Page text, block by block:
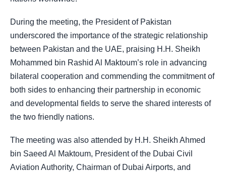
During the meeting, the President of Pakistan
underscored the importance of the strategic relationship
between Pakistan and the UAE, praising H.H. Sheikh
Mohammed bin Rashid Al Maktoum’s role in advancing
bilateral cooperation and commending the commitment of
both sides to enhancing their partnership in economic
and developmental fields to serve the shared interests of
the two friendly nations.
The meeting was also attended by H.H. Sheikh Ahmed
bin Saeed Al Maktoum, President of the Dubai Civil
Aviation Authority, Chairman of Dubai Airports, and